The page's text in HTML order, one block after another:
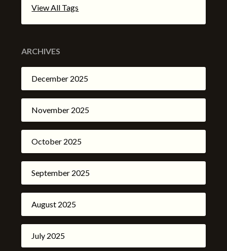
View All Tags
ARCHIVES
December 2025
November 2025
October 2025
September 2025
August 2025
July 2025